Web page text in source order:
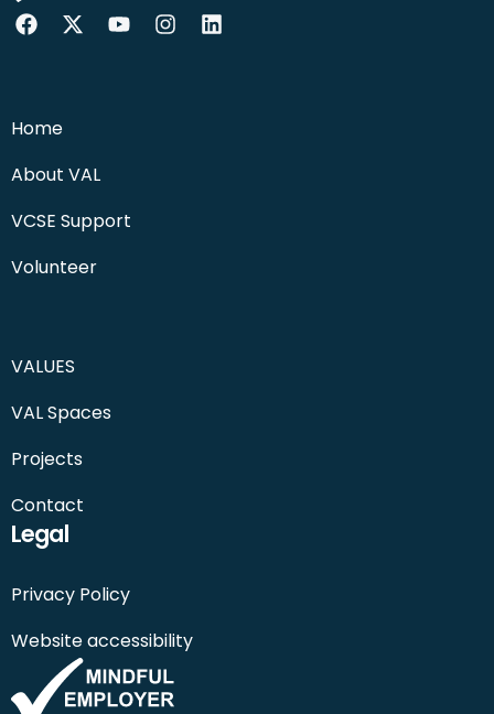
Home
About VAL
VCSE Support
Volunteer
VALUES
VAL Spaces
Projects
Contact
Legal
Privacy Policy
Website accessibility